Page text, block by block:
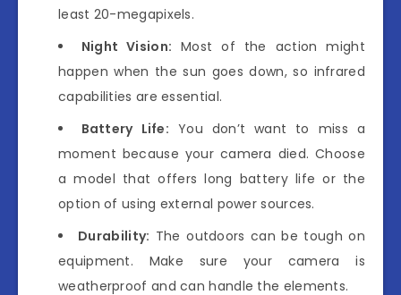
least 20-megapixels.
Night Vision: Most of the action might
happen when the sun goes down, so infrared
capabilities are essential.
Battery Life: You don’t want to miss a
moment because your camera died. Choose
a model that offers long battery life or the
option of using external power sources.
Durability: The outdoors can be tough on
equipment. Make sure your camera is
weatherproof and can handle the elements.